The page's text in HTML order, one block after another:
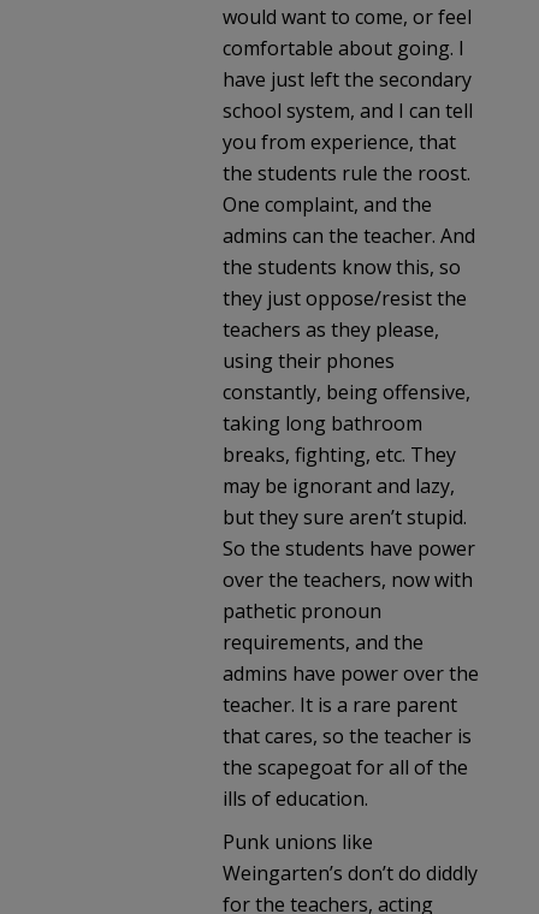
would want to come, or feel
comfortable about going. I
have just left the secondary
school system, and I can tell
you from experience, that
the students rule the roost.
One complaint, and the
admins can the teacher. And
the students know this, so
they just oppose/resist the
teachers as they please,
using their phones
constantly, being offensive,
taking long bathroom
breaks, fighting, etc. They
may be ignorant and lazy,
but they sure aren’t stupid.
So the students have power
over the teachers, now with
pathetic pronoun
requirements, and the
admins have power over the
teacher. It is a rare parent
that cares, so the teacher is
the scapegoat for all of the
ills of education.
Punk unions like
Weingarten’s don’t do diddly
for the teachers, acting